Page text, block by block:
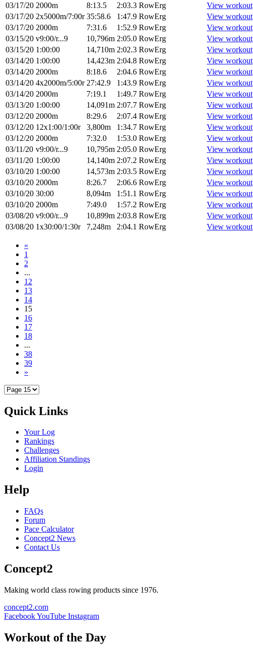
03/17/20 2000m 8:13.5 2:03.3 RowErg
View workout
03/17/20 2x5000m/7:00r 35:58.6 1:47.9 RowErg
View workout
03/17/20 2000m 7:31.6 1:52.9 RowErg
View workout
03/15/20 v9:00/r...9 10,796m 2:05.0 RowErg
View workout
03/15/20 1:00:00 14,710m 2:02.3 RowErg
View workout
03/14/20 1:00:00 14,423m 2:04.8 RowErg
View workout
03/14/20 2000m 8:18.6 2:04.6 RowErg
View workout
03/14/20 4x2000m/5:00r 27:42.9 1:43.9 RowErg
View workout
03/14/20 2000m 7:19.1 1:49.7 RowErg
View workout
03/13/20 1:00:00 14,091m 2:07.7 RowErg
View workout
03/12/20 2000m 8:29.6 2:07.4 RowErg
View workout
03/12/20 12x1:00/1:00r 3,800m 1:34.7 RowErg
View workout
03/12/20 2000m 7:32.0 1:53.0 RowErg
View workout
03/11/20 v9:00/r...9 10,795m 2:05.0 RowErg
View workout
03/11/20 1:00:00 14,140m 2:07.2 RowErg
View workout
03/10/20 1:00:00 14,573m 2:03.5 RowErg
View workout
03/10/20 2000m 8:26.7 2:06.6 RowErg
View workout
03/10/20 30:00 8,094m 1:51.1 RowErg
View workout
03/10/20 2000m 7:49.0 1:57.2 RowErg
View workout
03/08/20 v9:00/r...9 10,899m 2:03.8 RowErg
View workout
03/08/20 1x30:00/1:30r 7,248m 2:04.1 RowErg View workout
«
1
2
...
12
13
14
15
16
17
18
...
38
39
»
Quick Links
Your Log
Rankings
Challenges
Affiliation Standings
Login
Help
FAQs
Forum
Pace Calculator
Concept2 News
Contact Us
Concept2
Making world class rowing products since 1976.
concept2.com
FacebookYouTube Instagram
Workout of the Day